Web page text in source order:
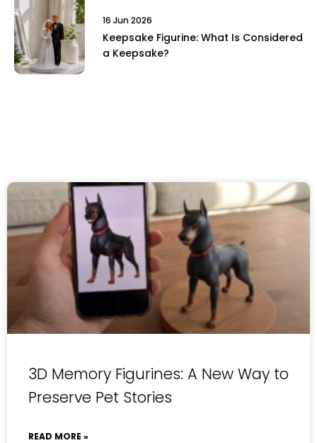
16 Jun 2026
Keepsake Figurine: What Is Considered
a Keepsake?
3D Memory Figurines: A New Way to
Preserve Pet Stories
READ MORE »